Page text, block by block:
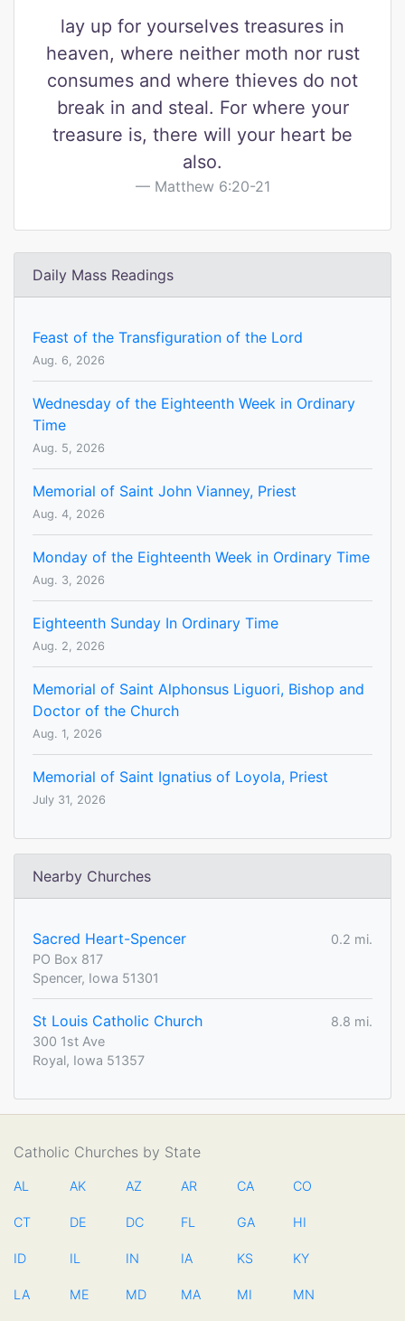
lay up for yourselves treasures in
heaven, where neither moth nor rust
consumes and where thieves do not
break in and steal. For where your
treasure is, there will your heart be
also.
Matthew 6:20-21
Daily Mass Readings
Feast of the Transfiguration of the Lord
Aug. 6, 2026
Wednesday of the Eighteenth Week in Ordinary
Time
Aug. 5, 2026
Memorial of Saint John Vianney, Priest
Aug. 4, 2026
Monday of the Eighteenth Week in Ordinary Time
Aug. 3, 2026
Eighteenth Sunday In Ordinary Time
Aug. 2, 2026
Memorial of Saint Alphonsus Liguori, Bishop and
Doctor of the Church
Aug. 1, 2026
Memorial of Saint Ignatius of Loyola, Priest
July 31, 2026
Nearby Churches
Sacred Heart-Spencer
0.2 mi.
PO Box 817
Spencer, Iowa 51301
St Louis Catholic Church
8.8 mi.
300 1st Ave
Royal, Iowa 51357
Catholic Churches by State
AL AK AZ AR CA CO
CT DE DC FL GA HI
ID IL IN IA KS KY
LA ME MD MA MI MN